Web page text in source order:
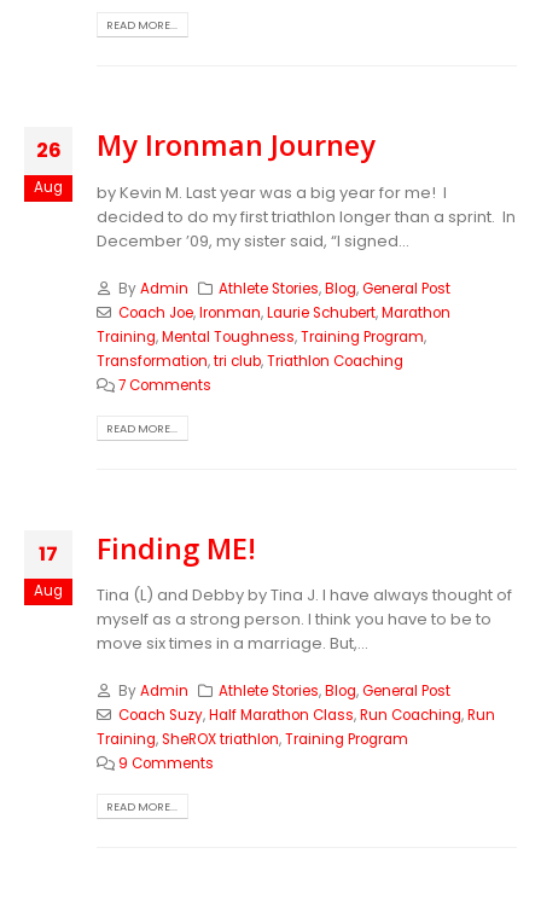
READ MORE...
26
Aug
My Ironman Journey
by Kevin M. Last year was a big year for me! I
decided to do my first triathlon longer than a sprint. In
December ’09, my sister said, “I signed...
ByAdmin Athlete Stories,Blog,General Post
Coach Joe,Ironman,Laurie Schubert,Marathon
Training,Mental Toughness,Training Program,
Transformation,tri club,Triathlon Coaching
7 Comments
READ MORE...
17
Aug
Finding ME!
Tina (L) and Debby by Tina J. I have always thought of
myself as a strong person. I think you have to be to
move six times in a marriage. But,...
ByAdmin Athlete Stories,Blog,General Post
Coach Suzy,Half Marathon Class,Run Coaching,Run
Training,SheROX triathlon,Training Program
9 Comments
READ MORE...